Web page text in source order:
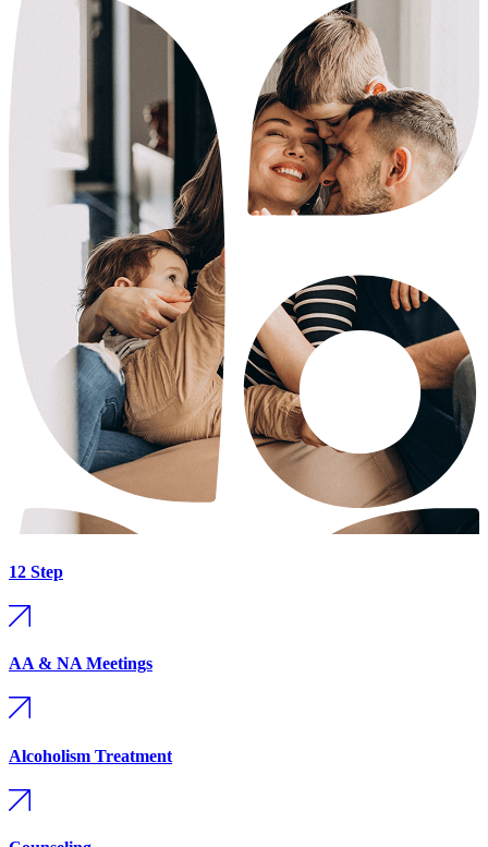
12 Step
AA & NA Meetings
Alcoholism Treatment